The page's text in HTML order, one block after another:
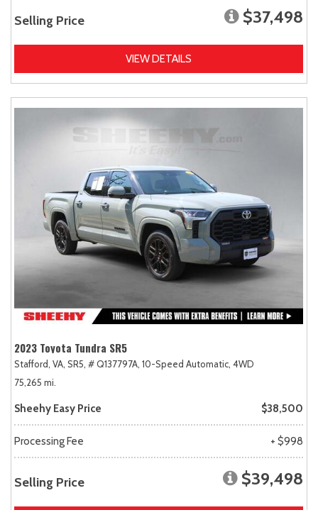
Selling Price $37,498
VIEW DETAILS
2023 Toyota Tundra SR5
Stafford, VA, SR5, # Q137797A, 10-Speed Automatic, 4WD
75,265 mi.
Sheehy Easy Price $38,500
Processing Fee + $998
Selling Price $39,498